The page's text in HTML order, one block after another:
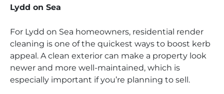
Lydd on Sea
For Lydd on Sea homeowners, residential render
cleaning is one of the quickest ways to boost kerb
appeal. A clean exterior can make a property look
newer and more well-maintained, which is
especially important if you’re planning to sell.